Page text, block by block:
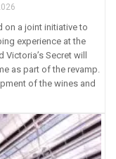
on a joint initiative to
experience at the
Secret will
as part of the revamp.
of the wines and